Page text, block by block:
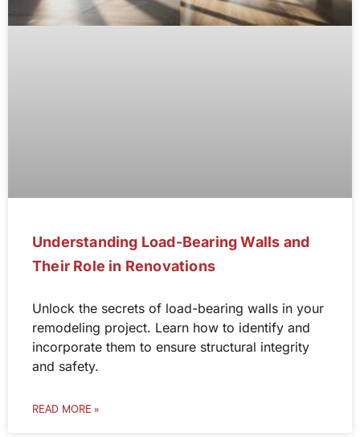
Understanding Load-Bearing Walls and
Their Role in Renovations
Unlock the secrets of load-bearing walls in your
remodeling project. Learn how to identify and
incorporate them to ensure structural integrity
and safety.
READ MORE »